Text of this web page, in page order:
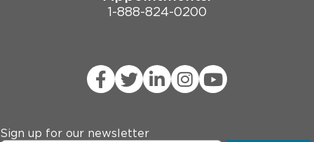
1-888-824-0200
Sign up for our newsletter